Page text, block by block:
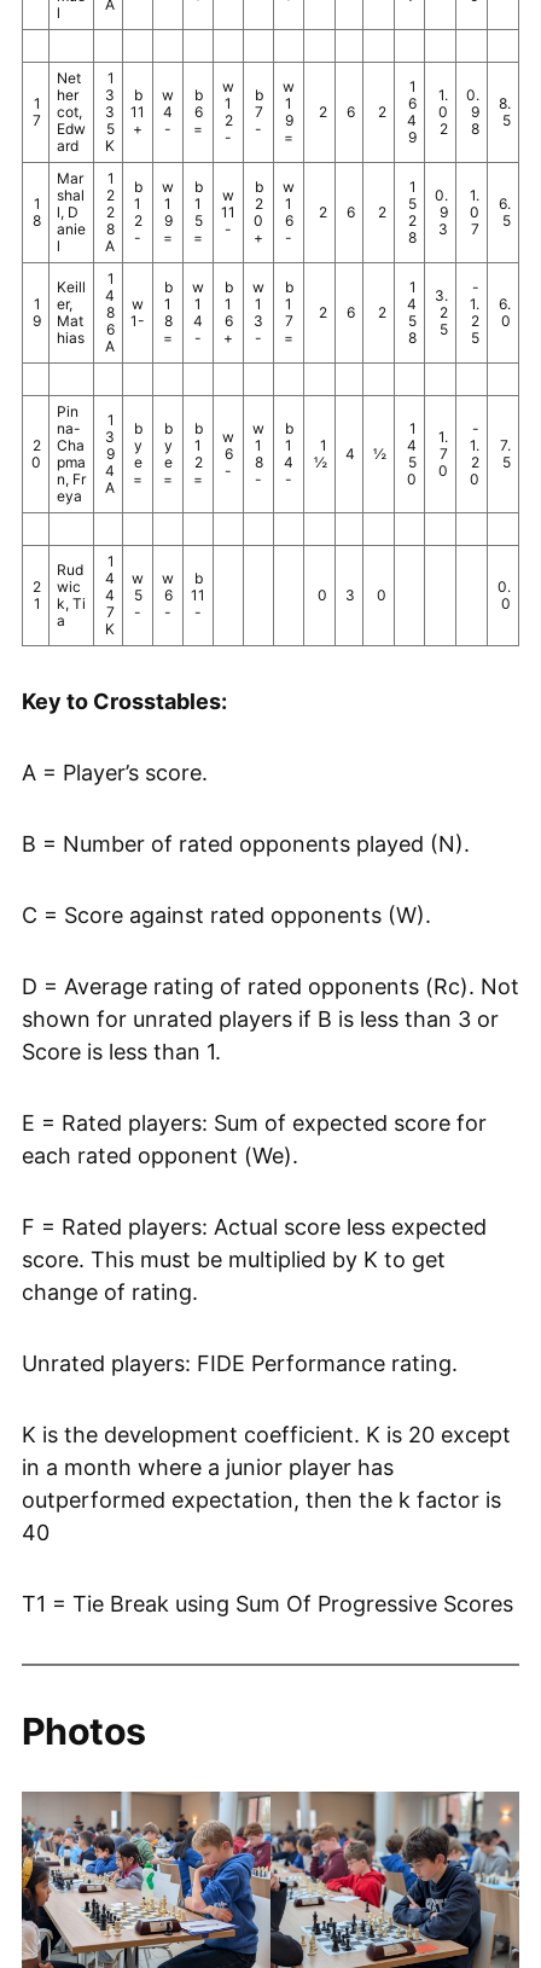
l
A
1
7
Net
her
cot,
Edw
ard
1
3
3
5
K
b
11
+
w
4
-
b
6
=
w
1
2
-
b
7
-
w
1
9
=
2 6 2
1
6
4
9
1.
0
2
0.
9
8
8.
5
1
8
Mar
shal
l, D
anie
l
1
2
2
8
A
b
1
2
-
w
1
9
=
b
1
5
=
w
11
-
b
2
0
+
w
1
6
-
2 6 2
1
5
2
8
0.
9
3
1.
0
7
6.
5
1
9
Keill
er,
Mat
hias
1
4
8
6
A
w
1-
b
1
8
=
w
1
4
-
b
1
6
+
w
1
3
-
b
1
7
=
2 6 2
1
4
5
8
3.
2
5
-
1.
2
5
6.
0
2
0
Pin
na-
Cha
pma
n, Fr
eya
1
3
9
4
A
b
y
e
=
b
y
e
=
b
1
2
=
w
6
-
w
1
8
-
b
1
4
-
1
½
4 ½
1
4
5
0
1.
7
0
-
1.
2
0
7.
5
2
1
Rud
wic
k, Ti
a
1
4
4
7
K
w
5
-
w
6
-
b
11
-
0 3 0
0.
0
Key to Crosstables:
A = Player’s score.
B = Number of rated opponents played (N).
C = Score against rated opponents (W).
D = Average rating of rated opponents (Rc). Not
shown for unrated players if B is less than 3 or
Score is less than 1.
E = Rated players: Sum of expected score for
each rated opponent (We).
F = Rated players: Actual score less expected
score. This must be multiplied by K to get
change of rating.
Unrated players: FIDE Performance rating.
K is the development coefficient. K is 20 except
in a month where a junior player has
outperformed expectation, then the k factor is
40
T1 = Tie Break using Sum Of Progressive Scores
Photos